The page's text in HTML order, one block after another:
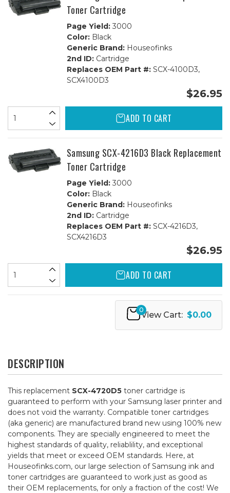
Toner Cartridge
Page Yield:3000
Color:Black
Generic Brand:Houseofinks
2nd ID:Cartridge
Replaces OEM Part #:SCX-4100D3,
SCX4100D3
$26.95
ADD TO CART
Samsung SCX-4216D3 Black Replacement
Toner Cartridge
Page Yield:3000
Color:Black
Generic Brand:Houseofinks
2nd ID:Cartridge
Replaces OEM Part #:SCX-4216D3,
SCX4216D3
$26.95
ADD TO CART
0
View Cart: $0.00
DESCRIPTION
This replacement SCX-4720D5 toner cartridge is
guaranteed to perform with your Samsung laser printer and
does not void the warranty. Compatible toner cartridges
(aka generic) are manufactured brand new using 100% new
components. They are specially engineered to meet the
highest standards of quality, reliablility, and exceptional
yields that meet or exceed OEM standards. Here, at
Houseofinks.com, our large selection of Samsung ink and
toner cartridges are guaranteed to work just as good as
their OEM replacements, for only a fraction of the cost! We